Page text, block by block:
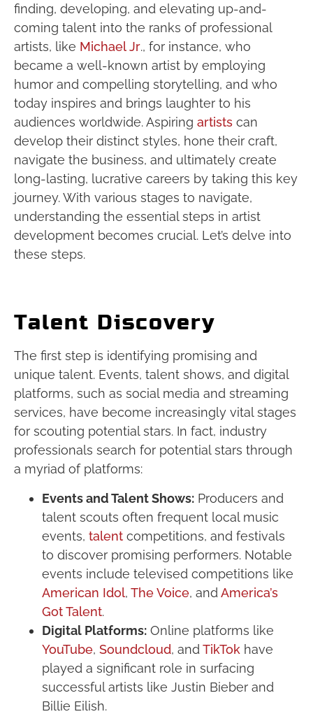
finding, developing, and elevating up-and-
coming talent into the ranks of professional
artists, like Michael Jr., for instance, who
became a well-known artist by employing
humor and compelling storytelling, and who
today inspires and brings laughter to his
audiences worldwide. Aspiring artists can
develop their distinct styles, hone their craft,
navigate the business, and ultimately create
long-lasting, lucrative careers by taking this key
journey. With various stages to navigate,
understanding the essential steps in artist
development becomes crucial. Let’s delve into
these steps.
Talent Discovery
The first step is identifying promising and
unique talent. Events, talent shows, and digital
platforms, such as social media and streaming
services, have become increasingly vital stages
for scouting potential stars. In fact, industry
professionals search for potential stars through
a myriad of platforms:
Events and Talent Shows: Producers and
talent scouts often frequent local music
events, talent competitions, and festivals
to discover promising performers. Notable
events include televised competitions like
American Idol, The Voice, and America’s
Got Talent.
Digital Platforms: Online platforms like
YouTube, Soundcloud, and TikTok have
played a significant role in surfacing
successful artists like Justin Bieber and
Billie Eilish.